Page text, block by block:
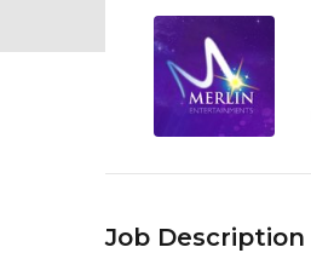
Job Description